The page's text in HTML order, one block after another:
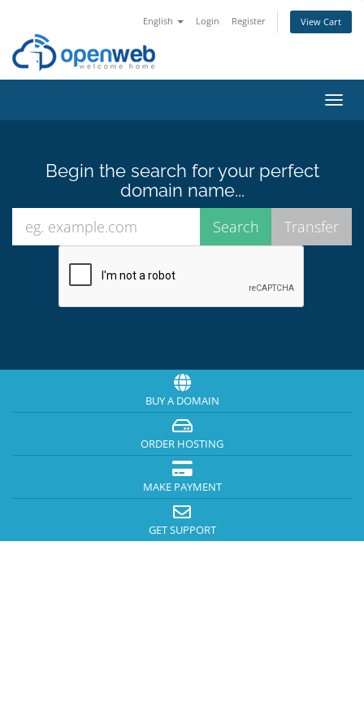
English Login Register View Cart
Begin the search for your perfect
domain name...
BUY A DOMAIN
ORDER HOSTING
MAKE PAYMENT
GET SUPPORT